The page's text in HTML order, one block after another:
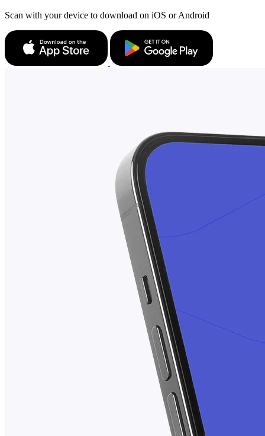
Scan with your device to download on iOS or Android